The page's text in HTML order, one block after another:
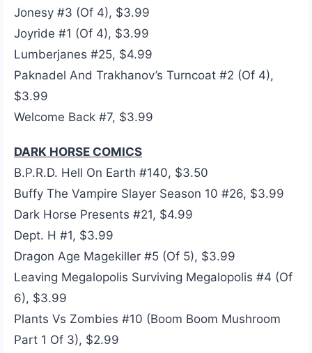
Jonesy #3 (Of 4), $3.99
Joyride #1 (Of 4), $3.99
Lumberjanes #25, $4.99
Paknadel And Trakhanov’s Turncoat #2 (Of 4),
$3.99
Welcome Back #7, $3.99
DARK HORSE COMICS
B.P.R.D. Hell On Earth #140, $3.50
Buffy The Vampire Slayer Season 10 #26, $3.99
Dark Horse Presents #21, $4.99
Dept. H #1, $3.99
Dragon Age Magekiller #5 (Of 5), $3.99
Leaving Megalopolis Surviving Megalopolis #4 (Of
6), $3.99
Plants Vs Zombies #10 (Boom Boom Mushroom
Part 1 Of 3), $2.99